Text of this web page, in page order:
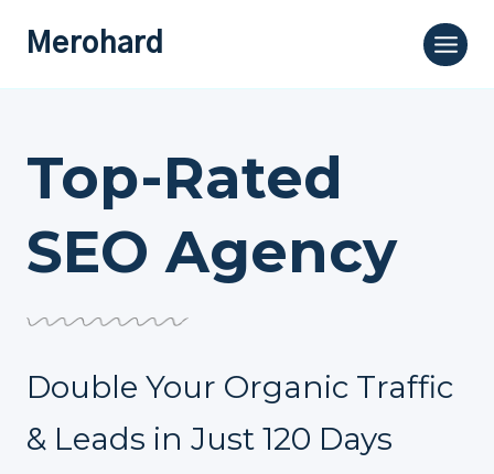
Merohard
Top-Rated
SEO Agency
Double Your Organic Traffic
& Leads in Just 120 Days